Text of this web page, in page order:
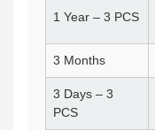
1 Year – 3 PCS
3 Months
3 Days – 3
PCS